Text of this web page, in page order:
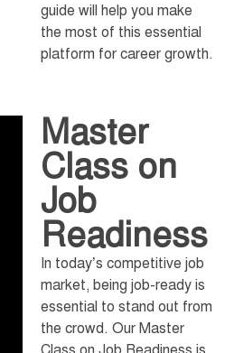
guide will help you make
the most of this essential
platform for career growth.
Master
Class on
Job
Readiness
In today’s competitive job
market, being job-ready is
essential to stand out from
the crowd. Our Master